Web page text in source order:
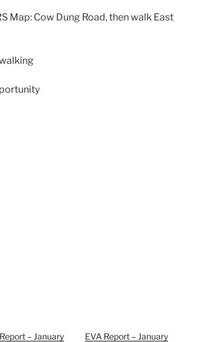
Map: Cow Dung Road, then walk East
– January
EVA Report – January